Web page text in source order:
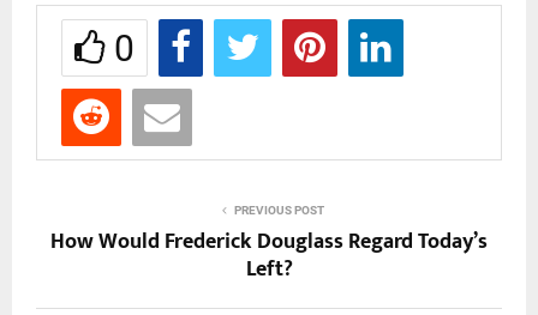
0
PREVIOUS POST
How Would Frederick Douglass Regard Today’s
Left?